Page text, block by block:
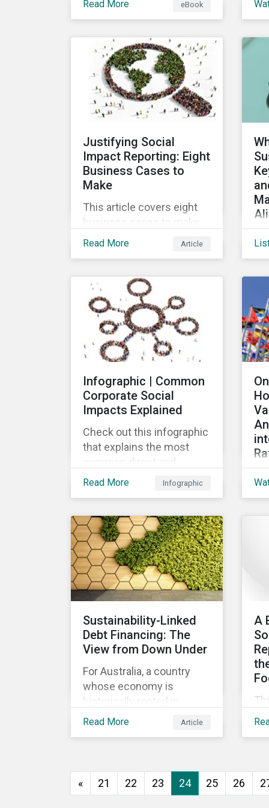
linked loan instrument and
how it can support
corporate ESG
improvements.
Read More eBook
Justifying Social
Impact Reporting: Eight
Business Cases to
Make
This article covers eight
business cases to make
for social impact reporting
their ESG strategy.
Read More Article
Infographic | Common
Corporate Social
Impacts Explained
Check out this infographic
that explains the most
common direct and
indirect corporate social
Read More Infographic
Sustainability-Linked
Debt Financing: The
View from Down Under
For Australia, a country
whose economy is
historically rooted in
heavy-emitting, hard-to-
the spark needed to
accelerate emission
Read More Article
A
« 21 22 23 24 25 26